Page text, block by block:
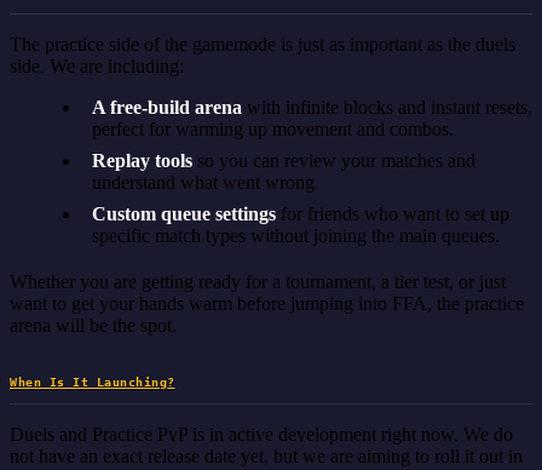
The practice side of the gamemode is just as important as the duels
side. We are including:
A free-build arena with infinite blocks and instant resets,
perfect for warming up movement and combos.
Replay tools so you can review your matches and
understand what went wrong.
Custom queue settings for friends who want to set up
specific match types without joining the main queues.
Whether you are getting ready for a tournament, a tier test, or just
want to get your hands warm before jumping into FFA, the practice
arena will be the spot.
When Is It Launching?
Duels and Practice PvP is in active development right now. We do
not have an exact release date yet, but we are aiming to roll it out in